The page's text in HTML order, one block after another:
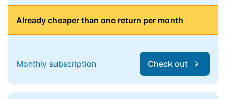
Already cheaper than one return per month
Monthly subscription Check out